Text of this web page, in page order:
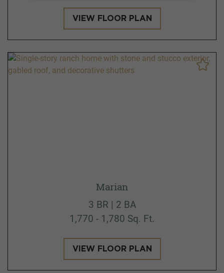
VIEW FLOOR PLAN
Marian
3 BR | 2 BA
1,770 - 1,780 Sq. Ft.
VIEW FLOOR PLAN